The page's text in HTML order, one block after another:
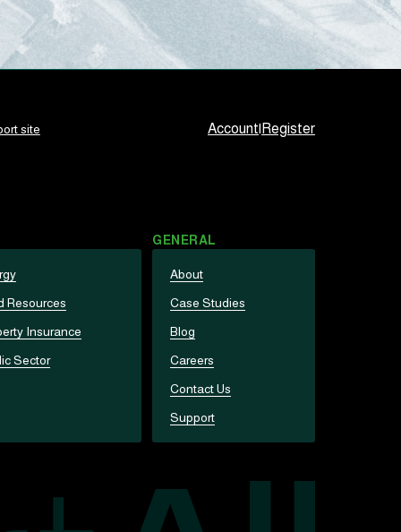
Account|Register
site
Resources
Insurance
Sector
GENERAL
About
Case Studies
Blog
Careers
Contact Us
Support